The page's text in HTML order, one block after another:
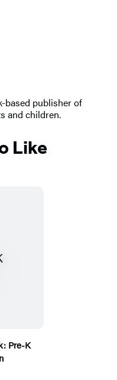
based publisher of
and children.
Like
Pre-K